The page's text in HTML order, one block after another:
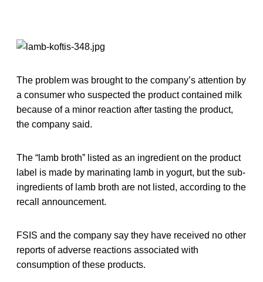
The problem was brought to the company’s attention by
a consumer who suspected the product contained milk
because of a minor reaction after tasting the product,
the company said.
The “lamb broth” listed as an ingredient on the product
label is made by marinating lamb in yogurt, but the sub-
ingredients of lamb broth are not listed, according to the
recall announcement.
FSIS and the company say they have received no other
reports of adverse reactions associated with
consumption of these products.